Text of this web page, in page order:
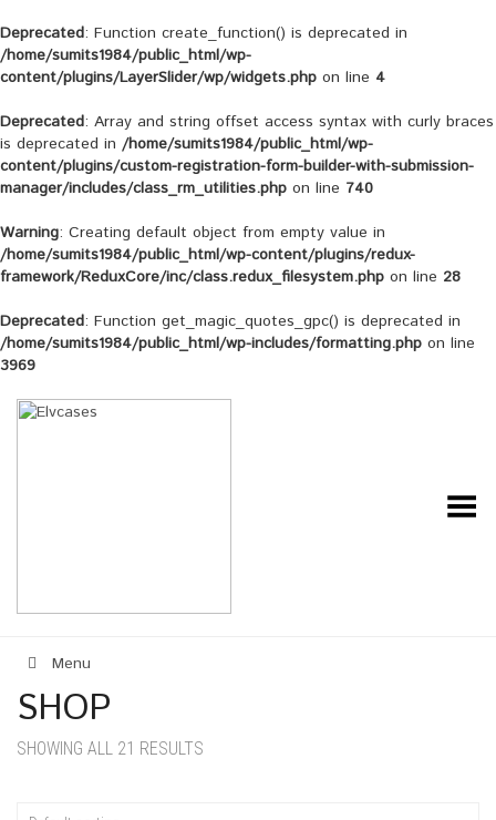
Deprecated: Function create_function() is deprecated in
/home/sumits1984/public_html/wp-
content/plugins/LayerSlider/wp/widgets.php on line 4
Deprecated: Array and string offset access syntax with curly braces
is deprecated in /home/sumits1984/public_html/wp-
content/plugins/custom-registration-form-builder-with-submission-
manager/includes/class_rm_utilities.php on line 740
Warning: Creating default object from empty value in
/home/sumits1984/public_html/wp-content/plugins/redux-
framework/ReduxCore/inc/class.redux_filesystem.php on line 28
Deprecated: Function get_magic_quotes_gpc() is deprecated in
/home/sumits1984/public_html/wp-includes/formatting.php on line
3969
Toggle Menu
Menu
SHOP
SHOWING ALL 21 RESULTS